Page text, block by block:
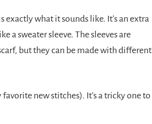
exactly what it sounds like. It’s an extra
a sweater sleeve. The sleeves are
but they can be made with different
new stitches). It’s a tricky one to